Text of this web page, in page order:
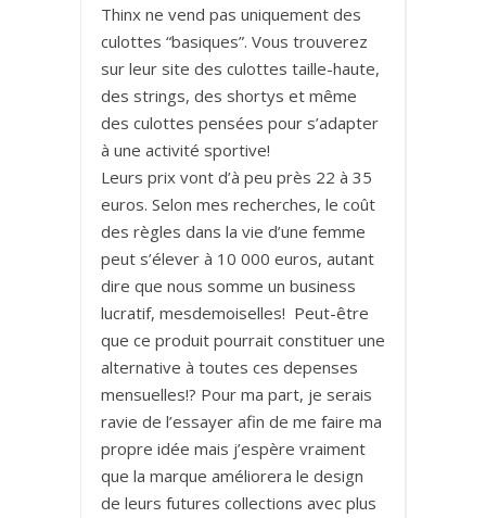
Thinx ne vend pas uniquement des
culottes “basiques”. Vous trouverez
sur leur site des culottes taille-haute,
des strings, des shortys et même
des culottes pensées pour s’adapter
à une activité sportive!
Leurs prix vont d’à peu près 22 à 35
euros. Selon mes recherches, le coût
des règles dans la vie d’une femme
peut s’élever à 10 000 euros, autant
dire que nous somme un business
lucratif, mesdemoiselles! Peut-être
que ce produit pourrait constituer une
alternative à toutes ces depenses
mensuelles!? Pour ma part, je serais
ravie de l’essayer afin de me faire ma
propre idée mais j’espère vraiment
que la marque améliorera le design
de leurs futures collections avec plus